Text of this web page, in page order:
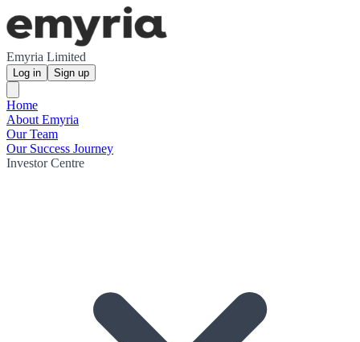
Emyria Limited
Log in Sign up
Home
About Emyria
Our Team
Our Success Journey
Investor Centre